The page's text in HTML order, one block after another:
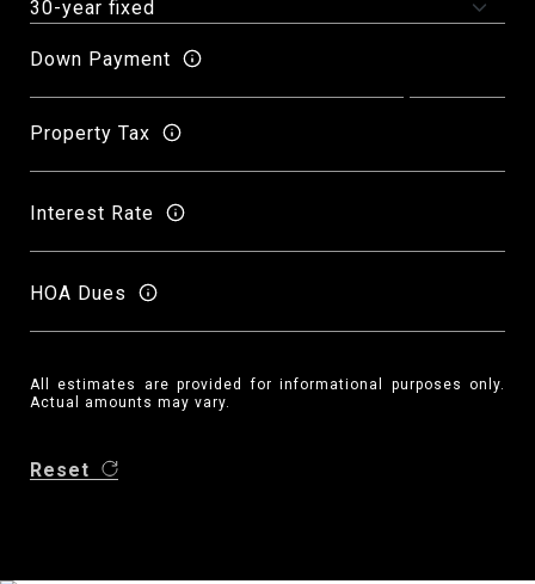
Down Payment
Property Tax
Interest Rate
HOA Dues
All estimates are provided for informational purposes only.
Actual amounts may vary.
Reset